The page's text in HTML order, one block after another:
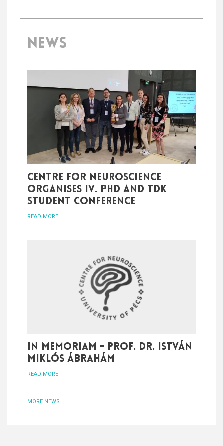
NEWS
Centre for Neuroscience
organises IV. PhD and TDK
student conference
READ MORE
In memoriam - Prof. Dr. István
Miklós Ábrahám
READ MORE
MORE NEWS